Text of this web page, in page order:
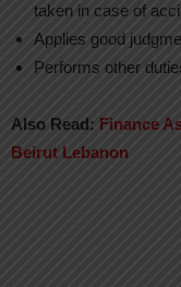
taken in case of
Applies good
Performs other
Also Read: Finance
Beirut Lebanon